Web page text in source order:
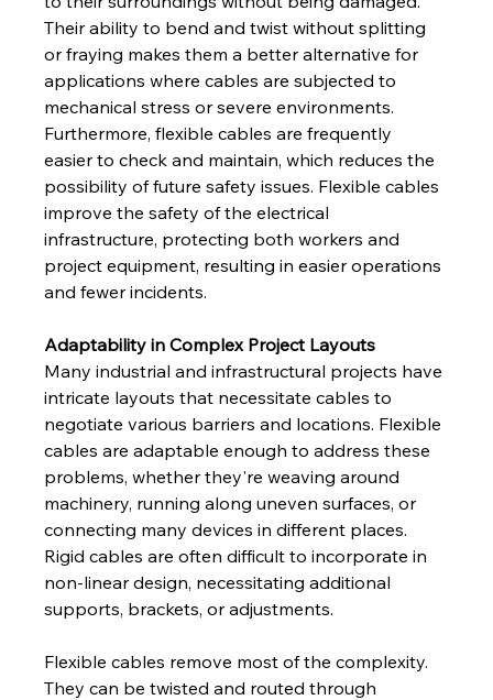
Their ability to bend and twist without splitting
or fraying makes them a better alternative for
applications where cables are subjected to
mechanical stress or severe environments.
Furthermore, flexible cables are frequently
easier to check and maintain, which reduces the
possibility of future safety issues. Flexible cables
improve the safety of the electrical
infrastructure, protecting both workers and
project equipment, resulting in easier operations
and fewer incidents.
Adaptability in Complex Project Layouts
Many industrial and infrastructural projects have
intricate layouts that necessitate cables to
negotiate various barriers and locations. Flexible
cables are adaptable enough to address these
problems, whether they're weaving around
machinery, running along uneven surfaces, or
connecting many devices in different places.
Rigid cables are often difficult to incorporate in
non-linear design, necessitating additional
supports, brackets, or adjustments.
Flexible cables remove most of the complexity.
They can be twisted and routed through